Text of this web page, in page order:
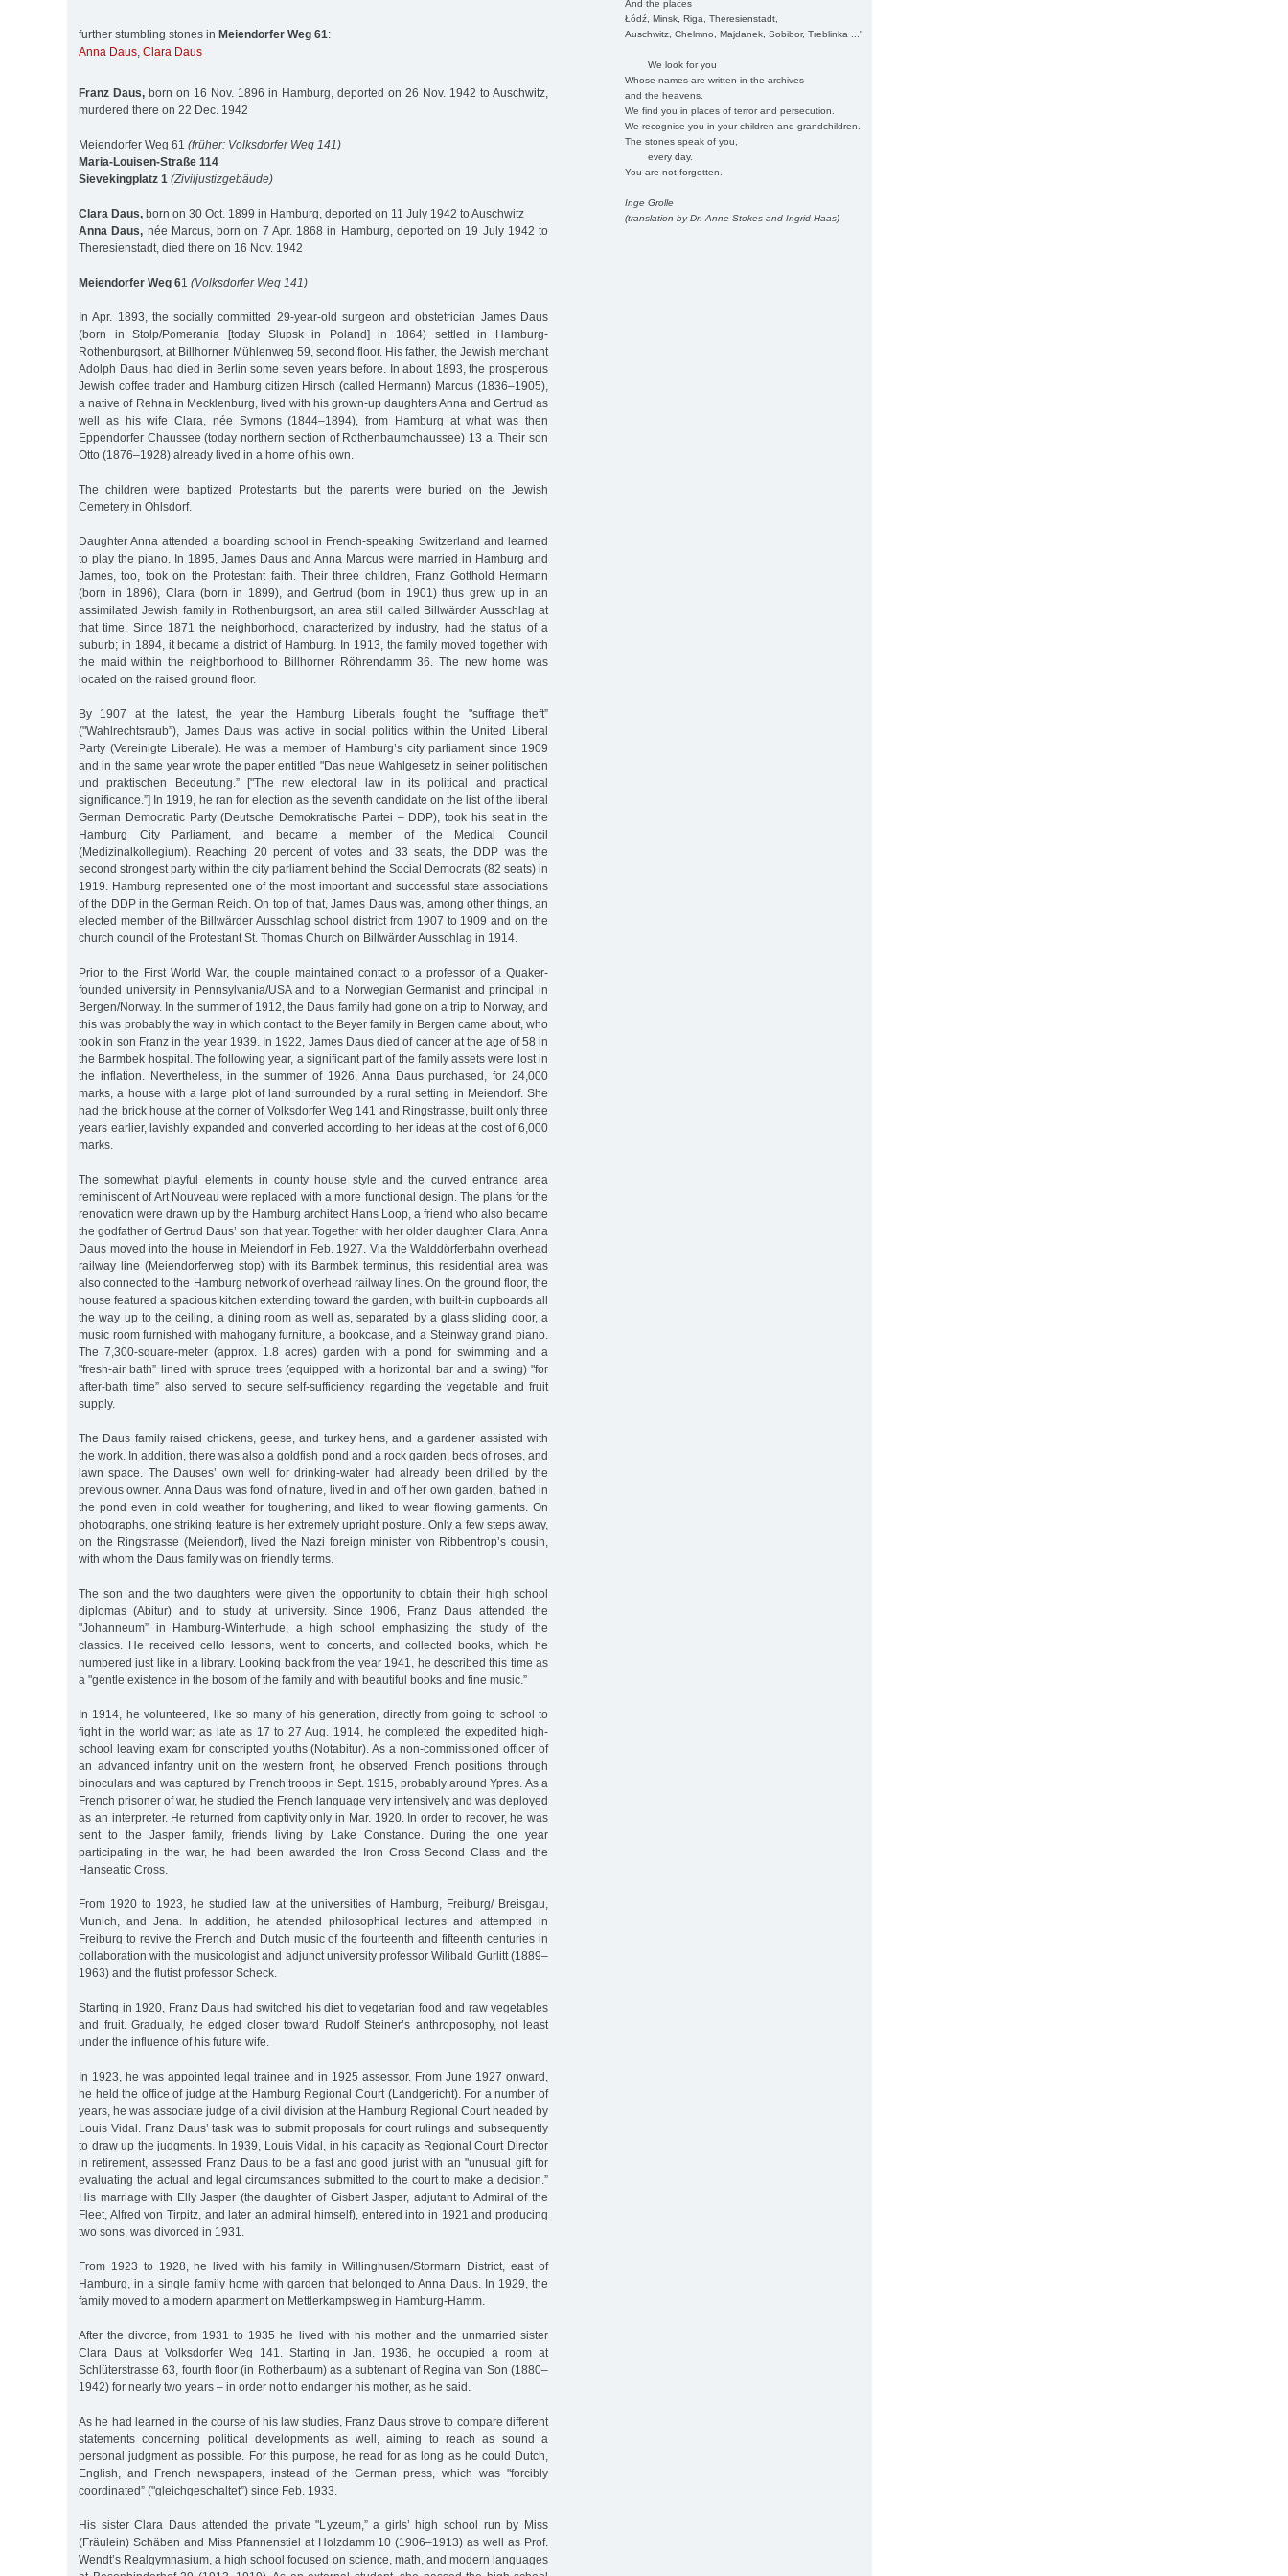
And the places
Łódź, Minsk, Riga, Theresienstadt,
Auschwitz, Chelmno, Majdanek, Sobibor, Treblinka ..."
We look for you
Whose names are written in the archives
and the heavens.
We find you in places of terror and persecution.
We recognise you in your children and grandchildren.
The stones speak of you,
every day.
You are not forgotten.
Inge Grolle
(translation by Dr. Anne Stokes and Ingrid Haas)
further stumbling stones in Meiendorfer Weg 61:
Anna Daus, Clara Daus
Franz Daus, born on 16 Nov. 1896 in Hamburg, deported on 26 Nov. 1942 to Auschwitz,
murdered there on 22 Dec. 1942
Meiendorfer Weg 61 (früher: Volksdorfer Weg 141)
Maria-Louisen-Straße 114
Sievekingplatz 1 (Ziviljustizgebäude)
Clara Daus, born on 30 Oct. 1899 in Hamburg, deported on 11 July 1942 to Auschwitz
Anna Daus, née Marcus, born on 7 Apr. 1868 in Hamburg, deported on 19 July 1942 to
Theresienstadt, died there on 16 Nov. 1942
Meiendorfer Weg 61 (Volksdorfer Weg 141)
In Apr. 1893, the socially committed 29-year-old surgeon and obstetrician James Daus
(born in Stolp/Pomerania [today Slupsk in Poland] in 1864) settled in Hamburg-
Rothenburgsort, at Billhorner Mühlenweg 59, second floor. His father, the Jewish merchant
Adolph Daus, had died in Berlin some seven years before. In about 1893, the prosperous
Jewish coffee trader and Hamburg citizen Hirsch (called Hermann) Marcus (1836–1905),
a native of Rehna in Mecklenburg, lived with his grown-up daughters Anna and Gertrud as
well as his wife Clara, née Symons (1844–1894), from Hamburg at what was then
Eppendorfer Chaussee (today northern section of Rothenbaumchaussee) 13 a. Their son
Otto (1876–1928) already lived in a home of his own.
The children were baptized Protestants but the parents were buried on the Jewish
Cemetery in Ohlsdorf.
Daughter Anna attended a boarding school in French-speaking Switzerland and learned
to play the piano. In 1895, James Daus and Anna Marcus were married in Hamburg and
James, too, took on the Protestant faith. Their three children, Franz Gotthold Hermann
(born in 1896), Clara (born in 1899), and Gertrud (born in 1901) thus grew up in an
assimilated Jewish family in Rothenburgsort, an area still called Billwärder Ausschlag at
that time. Since 1871 the neighborhood, characterized by industry, had the status of a
suburb; in 1894, it became a district of Hamburg. In 1913, the family moved together with
the maid within the neighborhood to Billhorner Röhrendamm 36. The new home was
located on the raised ground floor.
By 1907 at the latest, the year the Hamburg Liberals fought the "suffrage theft”
("Wahlrechtsraub”), James Daus was active in social politics within the United Liberal
Party (Vereinigte Liberale). He was a member of Hamburg’s city parliament since 1909
and in the same year wrote the paper entitled "Das neue Wahlgesetz in seiner politischen
und praktischen Bedeutung.” ["The new electoral law in its political and practical
significance.”] In 1919, he ran for election as the seventh candidate on the list of the liberal
German Democratic Party (Deutsche Demokratische Partei – DDP), took his seat in the
Hamburg City Parliament, and became a member of the Medical Council
(Medizinalkollegium). Reaching 20 percent of votes and 33 seats, the DDP was the
second strongest party within the city parliament behind the Social Democrats (82 seats) in
1919. Hamburg represented one of the most important and successful state associations
of the DDP in the German Reich. On top of that, James Daus was, among other things, an
elected member of the Billwärder Ausschlag school district from 1907 to 1909 and on the
church council of the Protestant St. Thomas Church on Billwärder Ausschlag in 1914.
Prior to the First World War, the couple maintained contact to a professor of a Quaker-
founded university in Pennsylvania/USA and to a Norwegian Germanist and principal in
Bergen/Norway. In the summer of 1912, the Daus family had gone on a trip to Norway, and
this was probably the way in which contact to the Beyer family in Bergen came about, who
took in son Franz in the year 1939. In 1922, James Daus died of cancer at the age of 58 in
the Barmbek hospital. The following year, a significant part of the family assets were lost in
the inflation. Nevertheless, in the summer of 1926, Anna Daus purchased, for 24,000
marks, a house with a large plot of land surrounded by a rural setting in Meiendorf. She
had the brick house at the corner of Volksdorfer Weg 141 and Ringstrasse, built only three
years earlier, lavishly expanded and converted according to her ideas at the cost of 6,000
marks.
The somewhat playful elements in county house style and the curved entrance area
reminiscent of Art Nouveau were replaced with a more functional design. The plans for the
renovation were drawn up by the Hamburg architect Hans Loop, a friend who also became
the godfather of Gertrud Daus’ son that year. Together with her older daughter Clara, Anna
Daus moved into the house in Meiendorf in Feb. 1927. Via the Walddörferbahn overhead
railway line (Meiendorferweg stop) with its Barmbek terminus, this residential area was
also connected to the Hamburg network of overhead railway lines. On the ground floor, the
house featured a spacious kitchen extending toward the garden, with built-in cupboards all
the way up to the ceiling, a dining room as well as, separated by a glass sliding door, a
music room furnished with mahogany furniture, a bookcase, and a Steinway grand piano.
The 7,300-square-meter (approx. 1.8 acres) garden with a pond for swimming and a
"fresh-air bath” lined with spruce trees (equipped with a horizontal bar and a swing) "for
after-bath time” also served to secure self-sufficiency regarding the vegetable and fruit
supply.
The Daus family raised chickens, geese, and turkey hens, and a gardener assisted with
the work. In addition, there was also a goldfish pond and a rock garden, beds of roses, and
lawn space. The Dauses’ own well for drinking-water had already been drilled by the
previous owner. Anna Daus was fond of nature, lived in and off her own garden, bathed in
the pond even in cold weather for toughening, and liked to wear flowing garments. On
photographs, one striking feature is her extremely upright posture. Only a few steps away,
on the Ringstrasse (Meiendorf), lived the Nazi foreign minister von Ribbentrop’s cousin,
with whom the Daus family was on friendly terms.
The son and the two daughters were given the opportunity to obtain their high school
diplomas (Abitur) and to study at university. Since 1906, Franz Daus attended the
"Johanneum” in Hamburg-Winterhude, a high school emphasizing the study of the
classics. He received cello lessons, went to concerts, and collected books, which he
numbered just like in a library. Looking back from the year 1941, he described this time as
a "gentle existence in the bosom of the family and with beautiful books and fine music.”
In 1914, he volunteered, like so many of his generation, directly from going to school to
fight in the world war; as late as 17 to 27 Aug. 1914, he completed the expedited high-
school leaving exam for conscripted youths (Notabitur). As a non-commissioned officer of
an advanced infantry unit on the western front, he observed French positions through
binoculars and was captured by French troops in Sept. 1915, probably around Ypres. As a
French prisoner of war, he studied the French language very intensively and was deployed
as an interpreter. He returned from captivity only in Mar. 1920. In order to recover, he was
sent to the Jasper family, friends living by Lake Constance. During the one year
participating in the war, he had been awarded the Iron Cross Second Class and the
Hanseatic Cross.
From 1920 to 1923, he studied law at the universities of Hamburg, Freiburg/ Breisgau,
Munich, and Jena. In addition, he attended philosophical lectures and attempted in
Freiburg to revive the French and Dutch music of the fourteenth and fifteenth centuries in
collaboration with the musicologist and adjunct university professor Wilibald Gurlitt (1889–
1963) and the flutist professor Scheck.
Starting in 1920, Franz Daus had switched his diet to vegetarian food and raw vegetables
and fruit. Gradually, he edged closer toward Rudolf Steiner’s anthroposophy, not least
under the influence of his future wife.
In 1923, he was appointed legal trainee and in 1925 assessor. From June 1927 onward,
he held the office of judge at the Hamburg Regional Court (Landgericht). For a number of
years, he was associate judge of a civil division at the Hamburg Regional Court headed by
Louis Vidal. Franz Daus’ task was to submit proposals for court rulings and subsequently
to draw up the judgments. In 1939, Louis Vidal, in his capacity as Regional Court Director
in retirement, assessed Franz Daus to be a fast and good jurist with an "unusual gift for
evaluating the actual and legal circumstances submitted to the court to make a decision.”
His marriage with Elly Jasper (the daughter of Gisbert Jasper, adjutant to Admiral of the
Fleet, Alfred von Tirpitz, and later an admiral himself), entered into in 1921 and producing
two sons, was divorced in 1931.
From 1923 to 1928, he lived with his family in Willinghusen/Stormarn District, east of
Hamburg, in a single family home with garden that belonged to Anna Daus. In 1929, the
family moved to a modern apartment on Mettlerkampsweg in Hamburg-Hamm.
After the divorce, from 1931 to 1935 he lived with his mother and the unmarried sister
Clara Daus at Volksdorfer Weg 141. Starting in Jan. 1936, he occupied a room at
Schlüterstrasse 63, fourth floor (in Rotherbaum) as a subtenant of Regina van Son (1880–
1942) for nearly two years – in order not to endanger his mother, as he said.
As he had learned in the course of his law studies, Franz Daus strove to compare different
statements concerning political developments as well, aiming to reach as sound a
personal judgment as possible. For this purpose, he read for as long as he could Dutch,
English, and French newspapers, instead of the German press, which was "forcibly
coordinated” ("gleichgeschaltet”) since Feb. 1933.
His sister Clara Daus attended the private "Lyzeum,” a girls’ high school run by Miss
(Fräulein) Schäben and Miss Pfannenstiel at Holzdamm 10 (1906–1913) as well as Prof.
Wendt’s Realgymnasium, a high school focused on science, math, and modern languages